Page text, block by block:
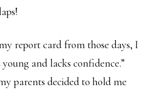
report card from those days, I
young and lacks confidence.”
parents decided to hold me